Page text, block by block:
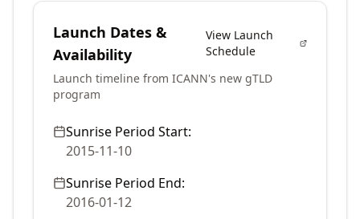
Launch Dates &
Availability
View Launch
Schedule
Launch timeline from ICANN's new gTLD
program
Sunrise Period Start:
2015-11-10
Sunrise Period End:
2016-01-12